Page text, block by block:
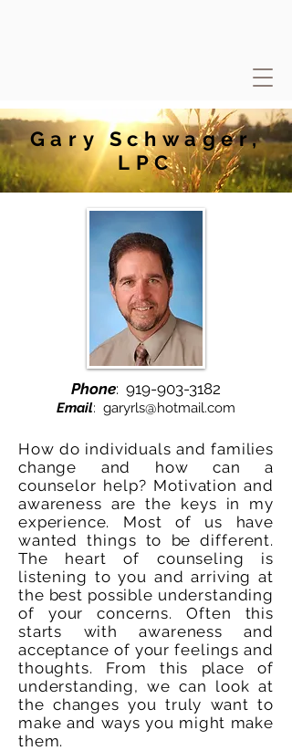
Gary Schwager,
LPC
Phone: 919-903-3182
Email: garyrls@hotmail.com
How do individuals and families
change and how can a
counselor help? Motivation and
awareness are the keys in my
experience. Most of us have
wanted things to be different.
The heart of counseling is
listening to you and arriving at
the best possible understanding
of your concerns. Often this
starts with awareness and
acceptance of your feelings and
thoughts. From this place of
understanding, we can look at
the changes you truly want to
make and ways you might make
them.